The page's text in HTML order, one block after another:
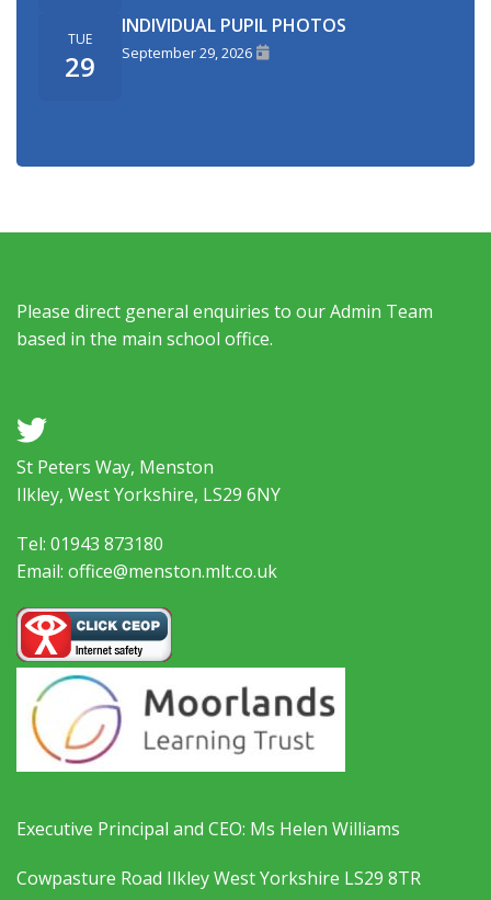
TUE
29
INDIVIDUAL PUPIL PHOTOS
September 29, 2026
Please direct general enquiries to our Admin Team
based in the main school office.
a
St Peters Way, Menston
Ilkley, West Yorkshire, LS29 6NY
Tel: 01943 873180
Email: office@menston.mlt.co.uk
Executive Principal and CEO: Ms Helen Williams
Cowpasture Road Ilkley West Yorkshire LS29 8TR